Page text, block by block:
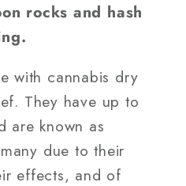
rocks and hash
with cannabis dry
They have up to
are known as
due to their
effects, and of